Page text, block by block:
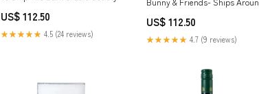
US$ 112.50
★★★★★ 4.5 (24 reviews)
outfit
US$ 112.50
★★★★★ 4.7 (9 reviews)